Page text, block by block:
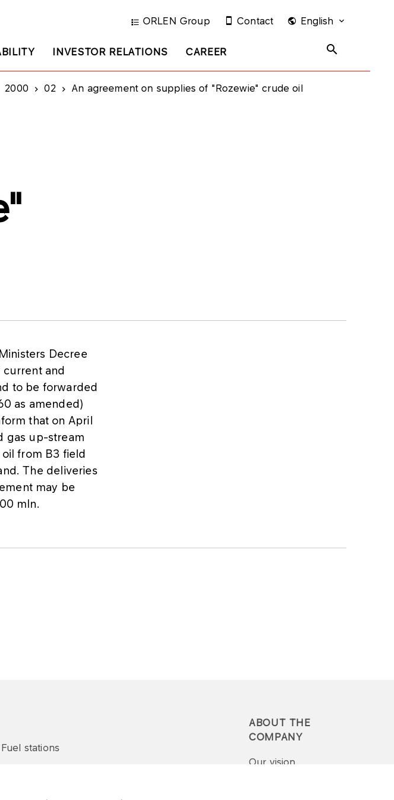
INVESTOR RELATIONS CAREER
ORLEN Group Contact English
2000 02 An agreement on supplies of "Rozewie" crude oil
Decree
and
to be forwarded
as amended)
that on April
gas up-stream
from B3 field
The deliveries
may be
mln.
Fuel stations
ABOUT THE
COMPANY
Our vision